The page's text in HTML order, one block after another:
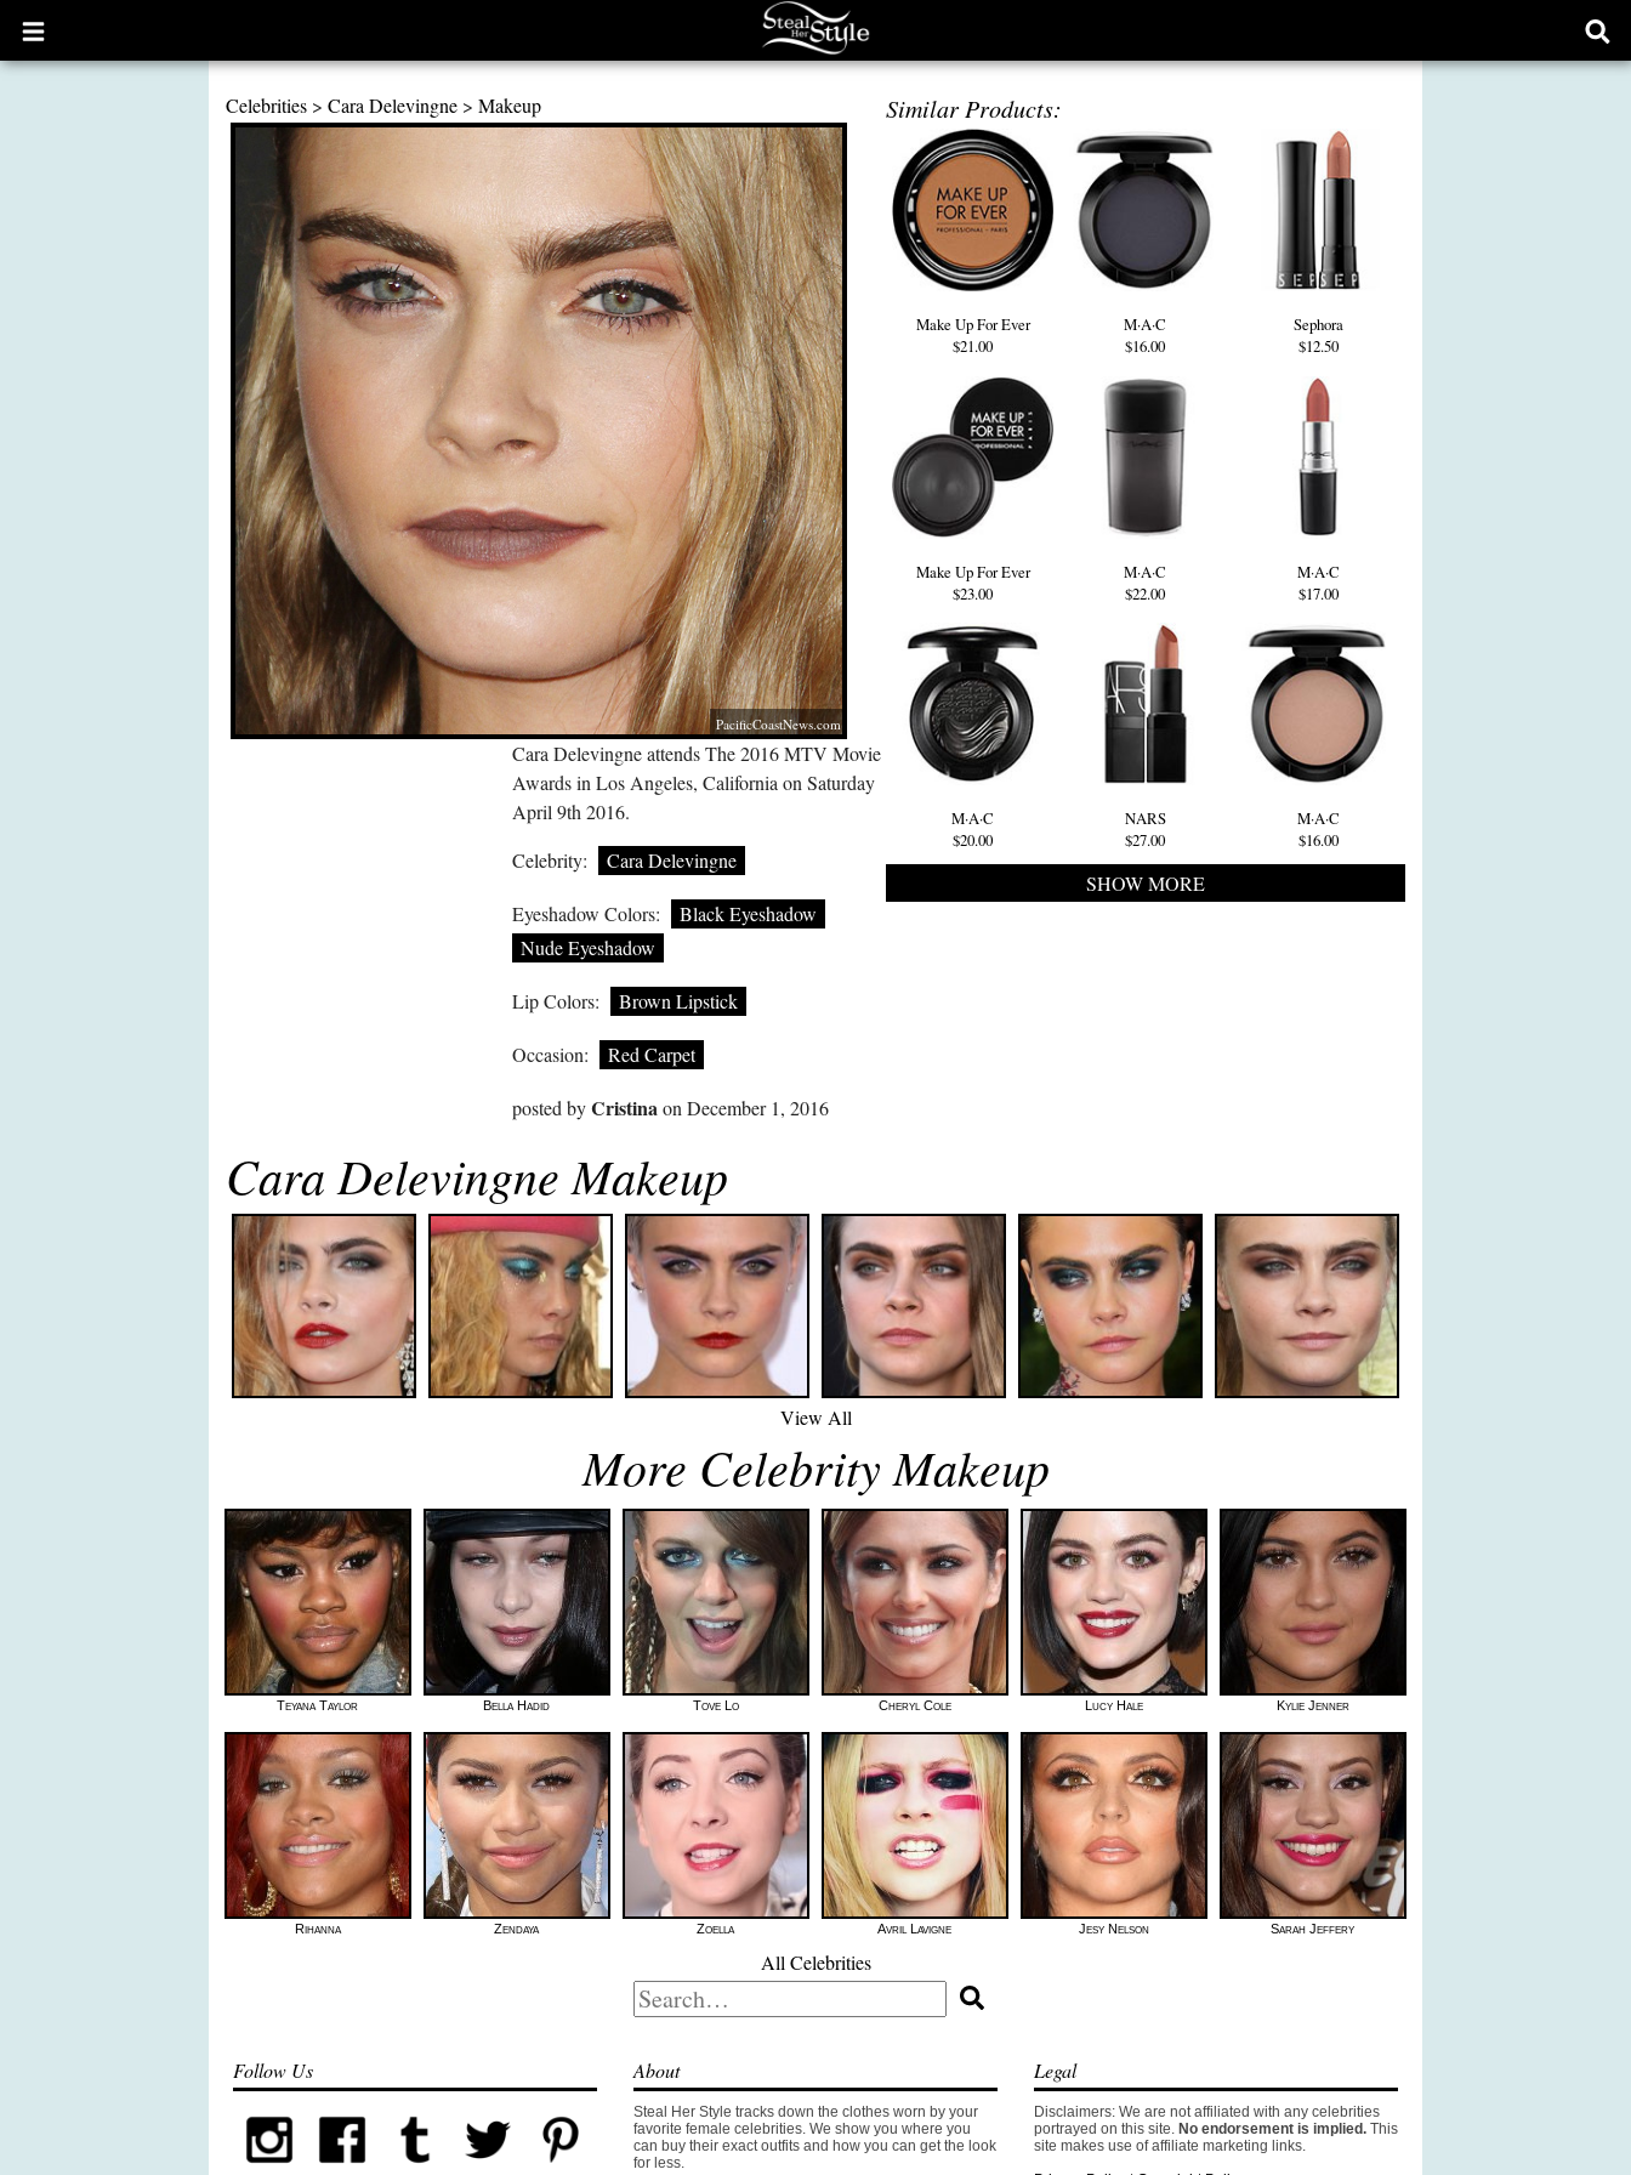
Open
main
Celebrities > Cara Delevingne > Makeup
PacificCoastNews.com
Similar Products:
Make Up For Ever
$21.00
M·A·C
$16.00
Sephora
$12.50
Make Up For Ever
$23.00
M·A·C
$22.00
M·A·C
$17.00
M·A·C
$20.00
NARS
$27.00
M·A·C
$16.00
SHOW MORE
Cara Delevingne attends The 2016 MTV Movie
Awards in Los Angeles, California on Saturday
April 9th 2016.
Celebrity:
Cara Delevingne
Eyeshadow Colors:
Black Eyeshadow
Nude Eyeshadow
Lip Colors: Brown Lipstick
Occasion: Red Carpet
posted byCristinaon December 1, 2016
Cara Delevingne Makeup
View All
More Celebrity Makeup
Teyana Taylor Bella Hadid Tove Lo Cheryl Cole Lucy Hale Kylie Jenner
Rihanna Zendaya Zoella Avril Lavigne Jesy Nelson Sarah Jeffery
All Celebrities
Search
for:
Follow Us About
Steal Her Style tracks down the clothes worn by your
favorite female celebrities. We show you where you
can buy their exact outfits and how you can get the look
for less.
Legal
Disclaimers: We are not affiliated with any celebrities
portrayed on this site. No endorsement is implied. This
site makes use of affiliate marketing links.